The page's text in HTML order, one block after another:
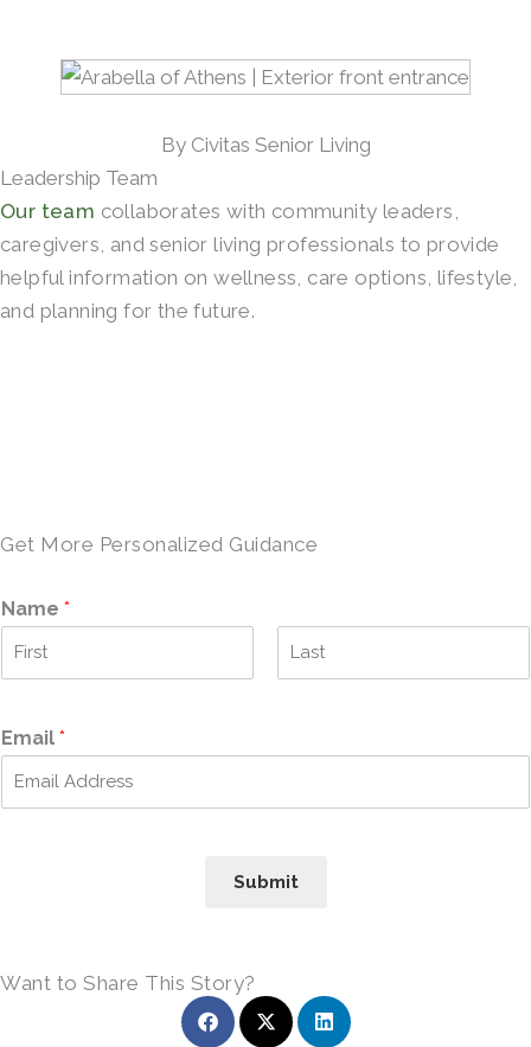
By Civitas Senior Living
Leadership Team
Our team collaborates with community leaders,
caregivers, and senior living professionals to provide
helpful information on wellness, care options, lifestyle,
and planning for the future.
Get More Personalized Guidance
Name *
sEmail *
Submit
Want to Share This Story?